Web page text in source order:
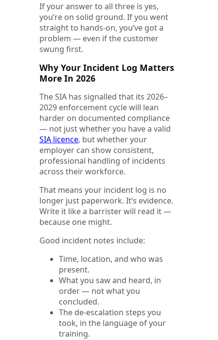
If your answer to all three is yes,
you’re on solid ground. If you went
straight to hands-on, you’ve got a
problem — even if the customer
swung first.
Why Your Incident Log Matters
More In 2026
The SIA has signalled that its 2026–
2029 enforcement cycle will lean
harder on documented compliance
— not just whether you have a valid
SIA licence, but whether your
employer can show consistent,
professional handling of incidents
across their workforce.
That means your incident log is no
longer just paperwork. It’s evidence.
Write it like a barrister will read it —
because one might.
Good incident notes include:
Time, location, and who was
present.
What you saw and heard, in
order — not what you
concluded.
The de-escalation steps you
took, in the language of your
training.